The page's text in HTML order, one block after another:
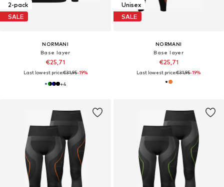
2-pack
SALE
NORMANI
Base layer
€25,71
Last lowest price:€31,95-19%
+4
Unisex
SALE
NORMANI
Base layer
€25,71
Last lowest price:€31,95-19%